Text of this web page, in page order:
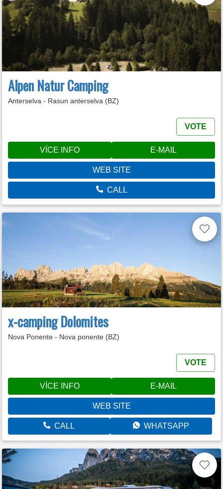
Alpen Natur Camping
Anterselva - Rasun anterselva (BZ)
VOTE
VÍCE INFO E-MAIL
WEB SITE
CALL
x-camping Dolomites
Nova Ponente - Nova ponente (BZ)
VOTE
VÍCE INFO E-MAIL
WEB SITE
CALL WHATSAPP